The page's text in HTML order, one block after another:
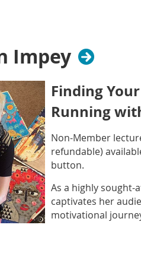
cultivated a
painting, sewing,
her work as a
Jean is renowned
Impey
Finding
Running
Non-Member
refundable)
button.
As a highly sought-
captivates her
motivational
back in 2007.